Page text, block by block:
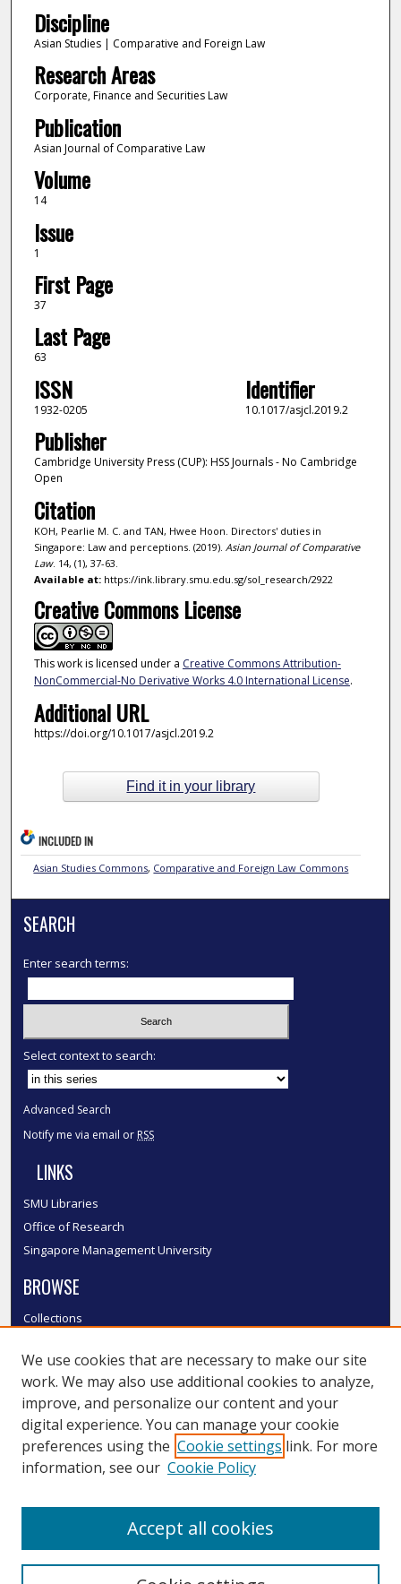
Discipline
Asian Studies | Comparative and Foreign Law
Research Areas
Corporate, Finance and Securities Law
Publication
Asian Journal of Comparative Law
Volume
14
Issue
1
First Page
37
Last Page
63
ISSN
1932-0205
Identifier
10.1017/asjcl.2019.2
Publisher
Cambridge University Press (CUP): HSS Journals - No Cambridge
Open
Citation
KOH, Pearlie M. C. and TAN, Hwee Hoon. Directors' duties in
Singapore: Law and perceptions. (2019). Asian Journal of Comparative
Law. 14, (1), 37-63.
Available at:https://ink.library.smu.edu.sg/sol_research/2922
Creative Commons License
This work is licensed under a Creative Commons Attribution-
NonCommercial-No Derivative Works 4.0 International License.
Additional URL
https://doi.org/10.1017/asjcl.2019.2
Find it in your library
INCLUDED IN
Asian Studies Commons, Comparative and Foreign Law Commons
SEARCH
Enter search terms:
Select context to search:
Advanced Search
Notify me via email or RSS
LINKS
SMU Libraries
Office of Research
Singapore Management University
BROWSE
Collections
Authors
SMU Authors
SMU Research Areas
LINKS
We use cookies that are necessary to make our site
work. We may also use additional cookies to analyze,
improve, and personalize our content and your
digital experience. You can manage your cookie
preferences using the Cookie settings link. For more
information, see our Cookie Policy
Accept all cookies